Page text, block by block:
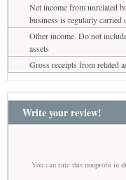
Net income from unrelated
business is regularly carried
Other income. Do not
assets
Gross receipts from related
Write your review!
You can rate this nonprofit in